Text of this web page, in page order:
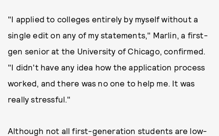
"I applied to colleges entirely by myself without a
single edit on any of my statements," Marlin, a first-
gen senior at the University of Chicago, confirmed.
"I didn't have any idea how the application process
worked, and there was no one to help me. It was
really stressful."
Although not all first-generation students are low-